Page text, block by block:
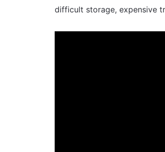
difficult storage, expensive